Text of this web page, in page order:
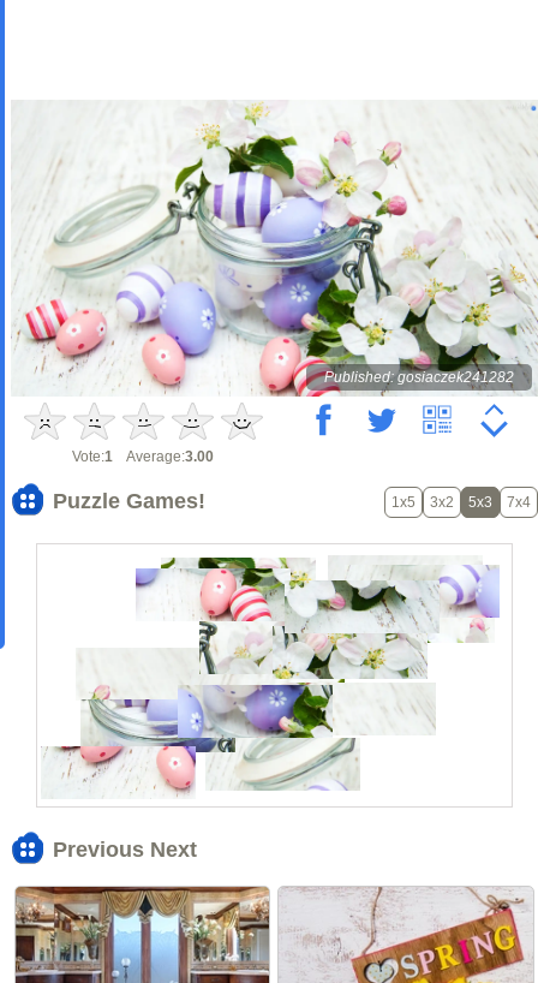
Published: gosiaczek241282
Vote:1 Average:3.00
Puzzle Games! 1x5 3x2 5x3 7x4
Previous Next